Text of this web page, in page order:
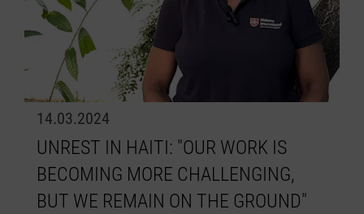
14.03.2024
UNREST IN HAITI: "OUR WORK IS
BECOMING MORE CHALLENGING,
BUT WE REMAIN ON THE GROUND"